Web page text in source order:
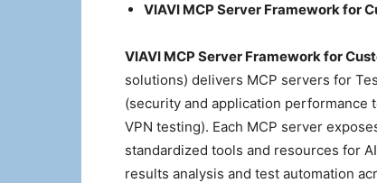
VIAVI MCP Server Framework for
VIAVI MCP Server Framework for
solutions) delivers MCP servers for
(security and application performance
VPN testing). Each MCP server
standardized tools and resources for
results analysis and test automation